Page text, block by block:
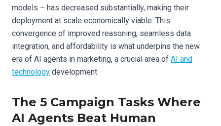
models – has decreased substantially, making their
deployment at scale economically viable. This
convergence of improved reasoning, seamless data
integration, and affordability is what underpins the new
era of AI agents in marketing, a crucial area of AI and
technology development.
The 5 Campaign Tasks Where
AI Agents Beat Human